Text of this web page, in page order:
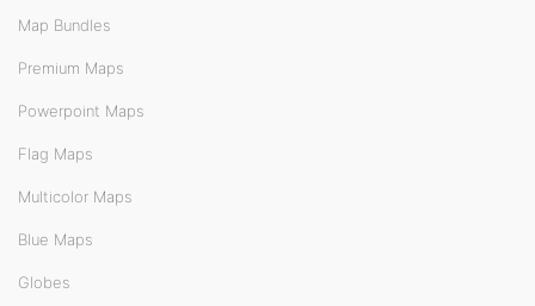
Map Bundles
Premium Maps
Powerpoint Maps
Flag Maps
Multicolor Maps
Blue Maps
Globes